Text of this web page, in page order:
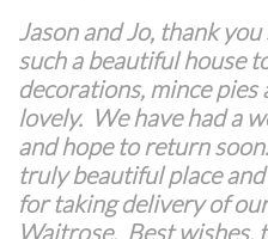
Jason and Jo, thank
such a beautiful house
decorations, mince
lovely. We have had a
and hope to return
truly beautiful place
for taking delivery of
Waitrose. Best wishes,